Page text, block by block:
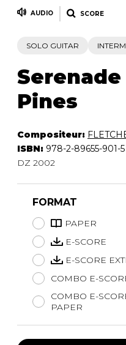
AUDIO SCORE
SOLO GUITAR
Pines
Compositeur:
ISBN: 978-2-89655-901-5
DZ 2002
FORMAT
PAPER
E-SCORE
E-SCORE
COMBO E-
COMBO E-
PAPER